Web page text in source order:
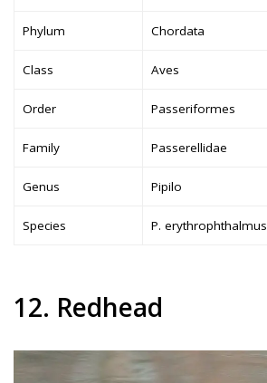
Phylum Chordata
Class Aves
Order Passeriformes
Family Passerellidae
Genus Pipilo
Species P. erythrophthalmus
12. Redhead